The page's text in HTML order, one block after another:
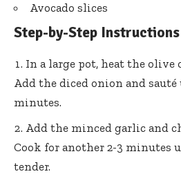
Avocado slices
Step-by-Step Instructions
In a large pot, heat the olive
Add the diced onion and
minutes.
Add the minced garlic and
Cook for another 2-3 minutes
tender.